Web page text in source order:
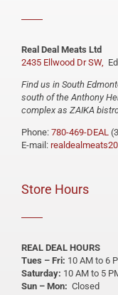
Real Deal Meats Ltd
2435 Ellwood Dr SW,
Find us in South
south of the Anthony
complex as ZAIKA
Phone: 780-469-DEAL
E-mail:
Store Hours
REAL DEAL HOURS
Tues – Fri: 10 AM to 6
Saturday: 10 AM to 5
Sun – Mon: Closed